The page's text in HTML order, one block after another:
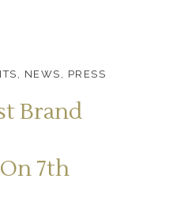
, NEWS , PRESS
Brand
7th